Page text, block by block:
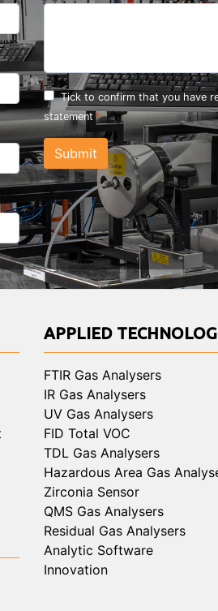
Tick to confirm that you have
statement
Submit
APPLIED
FTIR Gas Analysers
IR Gas Analysers
UV Gas Analysers
FID Total VOC
TDL Gas Analysers
Hazardous Area Gas
Zirconia Sensor
QMS Gas Analysers
Residual Gas Analysers
Analytic Software
Innovation